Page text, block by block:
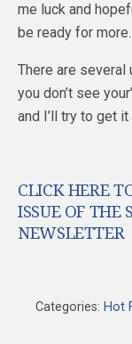
me luck and
be ready for more.
There are several
you don’t see
and I’ll try to get
CLICK HERE
ISSUE OF THE
NEWSLETTER
Categories: Hot